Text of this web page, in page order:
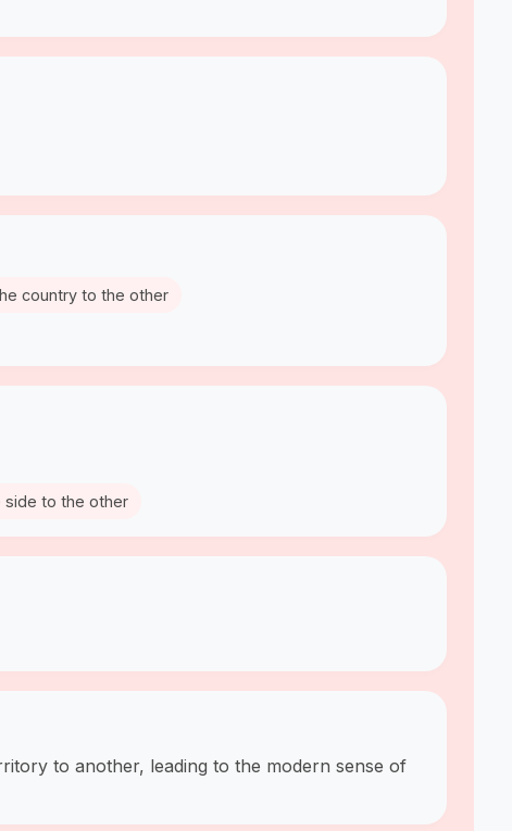
country to the other
side to the other
to another, leading to the modern sense of